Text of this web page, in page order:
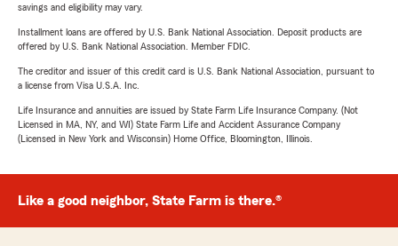
savings and eligibility may vary.
Installment loans are offered by U.S. Bank National Association. Deposit products are
offered by U.S. Bank National Association. Member FDIC.
The creditor and issuer of this credit card is U.S. Bank National Association, pursuant to
a license from Visa U.S.A. Inc.
Life Insurance and annuities are issued by State Farm Life Insurance Company. (Not
Licensed in MA, NY, and WI) State Farm Life and Accident Assurance Company
(Licensed in New York and Wisconsin) Home Office, Bloomington, Illinois.
Like a good neighbor, State Farm is there.®